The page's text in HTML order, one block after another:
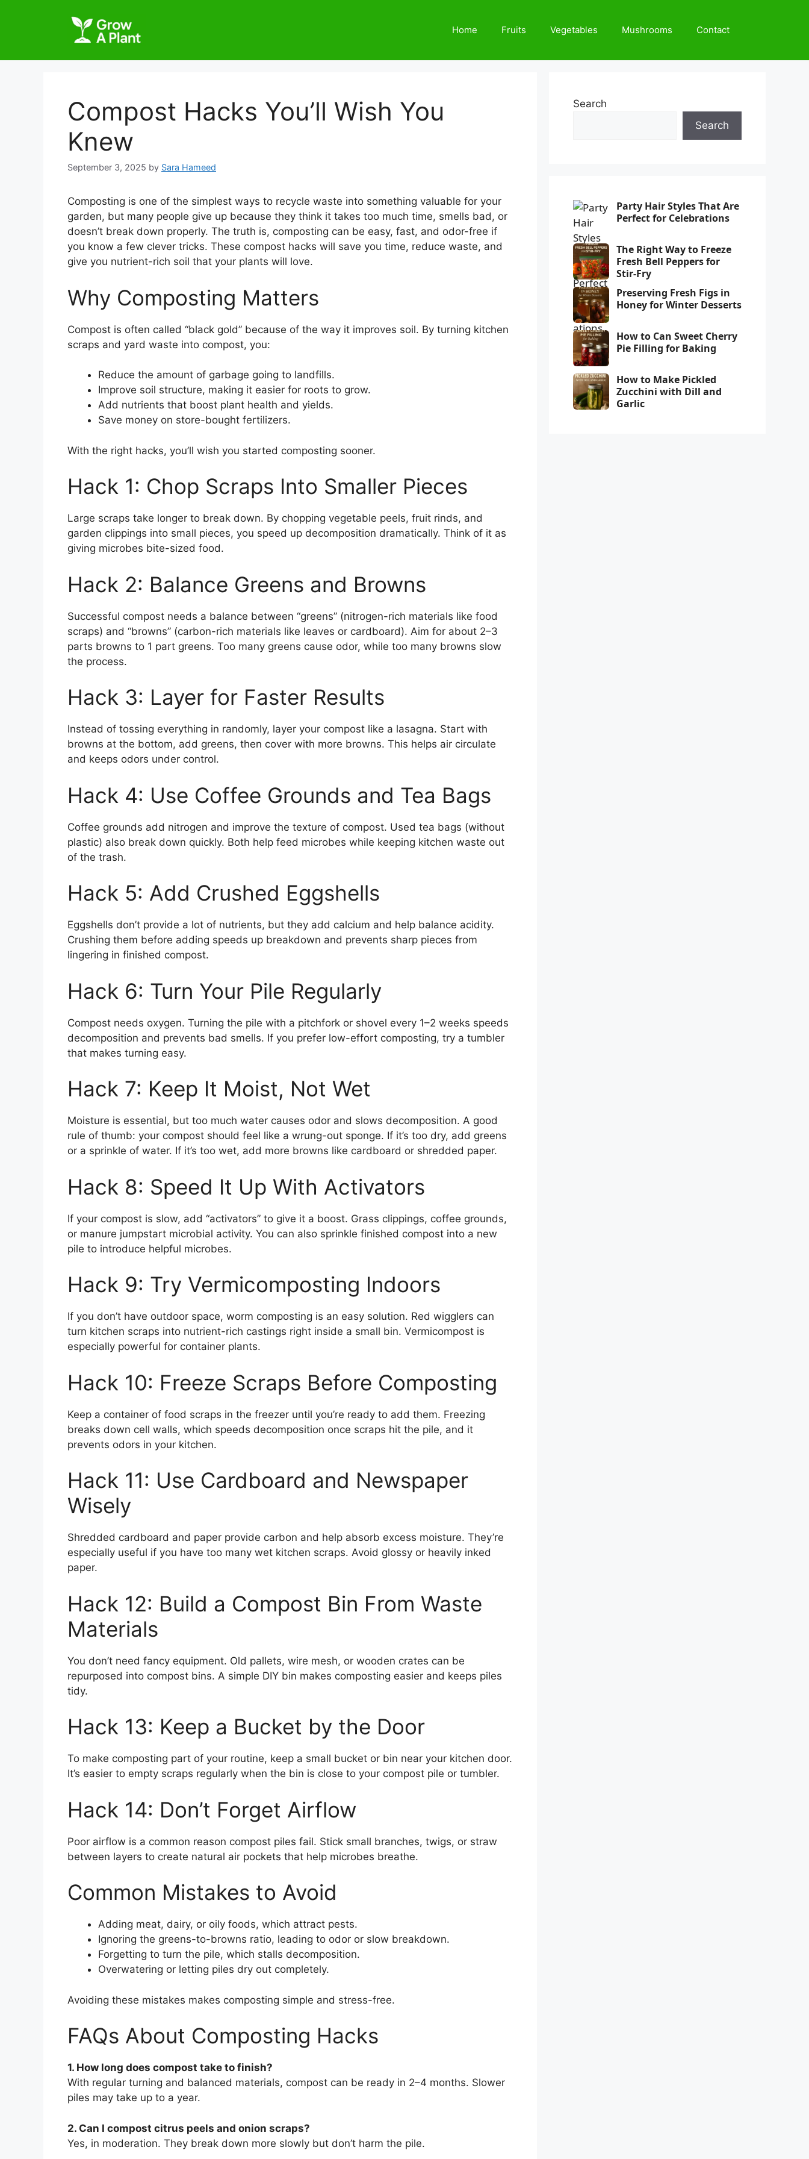
Home Fruits Vegetables Mushrooms Contact
Compost Hacks You’ll Wish You
Knew
September 3, 2025 by Sara Hameed
Composting is one of the simplest ways to recycle waste into something valuable for your
garden, but many people give up because they think it takes too much time, smells bad, or
doesn’t break down properly. The truth is, composting can be easy, fast, and odor-free if
you know a few clever tricks. These compost hacks will save you time, reduce waste, and
give you nutrient-rich soil that your plants will love.
Why Composting Matters
Compost is often called “black gold” because of the way it improves soil. By turning kitchen
scraps and yard waste into compost, you:
Reduce the amount of garbage going to landfills.
Improve soil structure, making it easier for roots to grow.
Add nutrients that boost plant health and yields.
Save money on store-bought fertilizers.
With the right hacks, you’ll wish you started composting sooner.
Hack 1: Chop Scraps Into Smaller Pieces
Large scraps take longer to break down. By chopping vegetable peels, fruit rinds, and
garden clippings into small pieces, you speed up decomposition dramatically. Think of it as
giving microbes bite-sized food.
Hack 2: Balance Greens and Browns
Successful compost needs a balance between “greens” (nitrogen-rich materials like food
scraps) and “browns” (carbon-rich materials like leaves or cardboard). Aim for about 2–3
parts browns to 1 part greens. Too many greens cause odor, while too many browns slow
the process.
Hack 3: Layer for Faster Results
Instead of tossing everything in randomly, layer your compost like a lasagna. Start with
browns at the bottom, add greens, then cover with more browns. This helps air circulate
and keeps odors under control.
Hack 4: Use Coffee Grounds and Tea Bags
Coffee grounds add nitrogen and improve the texture of compost. Used tea bags (without
plastic) also break down quickly. Both help feed microbes while keeping kitchen waste out
of the trash.
Hack 5: Add Crushed Eggshells
Eggshells don’t provide a lot of nutrients, but they add calcium and help balance acidity.
Crushing them before adding speeds up breakdown and prevents sharp pieces from
lingering in finished compost.
Hack 6: Turn Your Pile Regularly
Compost needs oxygen. Turning the pile with a pitchfork or shovel every 1–2 weeks speeds
decomposition and prevents bad smells. If you prefer low-effort composting, try a tumbler
that makes turning easy.
Hack 7: Keep It Moist, Not Wet
Moisture is essential, but too much water causes odor and slows decomposition. A good
rule of thumb: your compost should feel like a wrung-out sponge. If it’s too dry, add greens
or a sprinkle of water. If it’s too wet, add more browns like cardboard or shredded paper.
Hack 8: Speed It Up With Activators
If your compost is slow, add “activators” to give it a boost. Grass clippings, coffee grounds,
or manure jumpstart microbial activity. You can also sprinkle finished compost into a new
pile to introduce helpful microbes.
Hack 9: Try Vermicomposting Indoors
If you don’t have outdoor space, worm composting is an easy solution. Red wigglers can
turn kitchen scraps into nutrient-rich castings right inside a small bin. Vermicompost is
especially powerful for container plants.
Hack 10: Freeze Scraps Before Composting
Keep a container of food scraps in the freezer until you’re ready to add them. Freezing
breaks down cell walls, which speeds decomposition once scraps hit the pile, and it
prevents odors in your kitchen.
Hack 11: Use Cardboard and Newspaper
Wisely
Shredded cardboard and paper provide carbon and help absorb excess moisture. They’re
especially useful if you have too many wet kitchen scraps. Avoid glossy or heavily inked
paper.
Hack 12: Build a Compost Bin From Waste
Materials
You don’t need fancy equipment. Old pallets, wire mesh, or wooden crates can be
repurposed into compost bins. A simple DIY bin makes composting easier and keeps piles
tidy.
Hack 13: Keep a Bucket by the Door
To make composting part of your routine, keep a small bucket or bin near your kitchen door.
It’s easier to empty scraps regularly when the bin is close to your compost pile or tumbler.
Hack 14: Don’t Forget Airflow
Poor airflow is a common reason compost piles fail. Stick small branches, twigs, or straw
between layers to create natural air pockets that help microbes breathe.
Common Mistakes to Avoid
Adding meat, dairy, or oily foods, which attract pests.
Ignoring the greens-to-browns ratio, leading to odor or slow breakdown.
Forgetting to turn the pile, which stalls decomposition.
Overwatering or letting piles dry out completely.
Avoiding these mistakes makes composting simple and stress-free.
FAQs About Composting Hacks
1. How long does compost take to finish?
With regular turning and balanced materials, compost can be ready in 2–4 months. Slower
piles may take up to a year.
2. Can I compost citrus peels and onion scraps?
Yes, in moderation. They break down more slowly but don’t harm the pile.
Search
Search
Party Hair Styles That Are
Perfect for Celebrations
The Right Way to Freeze
Fresh Bell Peppers for
Stir-Fry
Preserving Fresh Figs in
Honey for Winter Desserts
How to Can Sweet Cherry
Pie Filling for Baking
How to Make Pickled
Zucchini with Dill and
Garlic